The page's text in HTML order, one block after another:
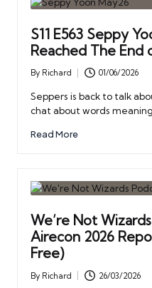
S11 E563 Seppy
Reached The End
Posted
by
By Richard 01/06/2026
Seppers is back to talk
chat about words
Read More
We’re Not Wizards
Airecon 2026
Free)
Posted
By Richard 26/03/2026